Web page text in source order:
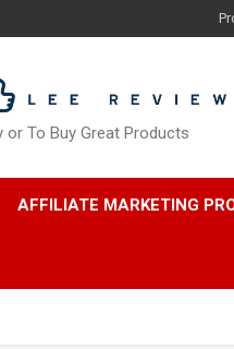
To Buy Great Products
AFFILIATE MARKETING